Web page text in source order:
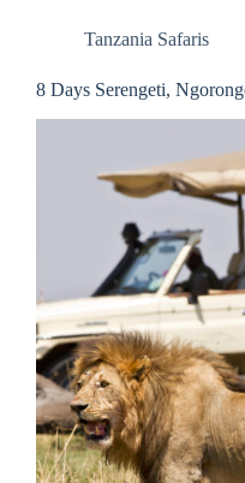
Tanzania Safaris
8 Days Serengeti,